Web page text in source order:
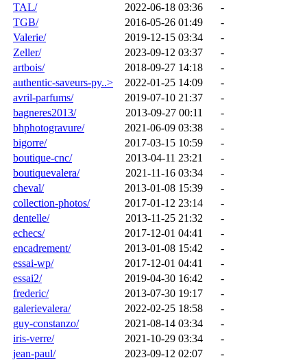
TAL/
2022-06-18 03:36
-
TGB/
2016-05-26 01:49
-
Valerie/
2019-12-15 03:34
-
Zeller/
2023-09-12 03:37
-
artbois/
2018-09-27 14:18
-
authentic-saveurs-py..>
2022-01-25 14:09
-
avril-parfums/
2019-07-10 21:37
-
bagneres2013/
2013-09-27 00:11
-
bhphotogravure/
2021-06-09 03:38
-
bigorre/
2017-03-15 10:59
-
boutique-cnc/
2013-04-11 23:21
-
boutiquevalera/
2021-11-16 03:34
-
cheval/
2013-01-08 15:39
-
collection-photos/
2017-01-12 23:14
-
dentelle/
2013-11-25 21:32
-
echecs/
2017-12-01 04:41
-
encadrement/
2013-01-08 15:42
-
essai-wp/
2017-12-01 04:41
-
essai2/
2019-04-30 16:42
-
frederic/
2013-07-30 19:17
-
galerievalera/
2022-02-25 18:58
-
guy-constanzo/
2021-08-14 03:34
-
iris-verre/
2021-10-29 03:34
-
jean-paul/
2023-09-12 02:07
-